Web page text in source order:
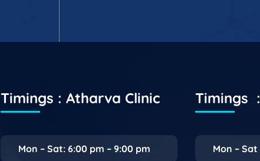
Timings : Atharva Clinic
Mon – Sat: 6:00 pm – 9:00 pm
Timings
Mon – Sat